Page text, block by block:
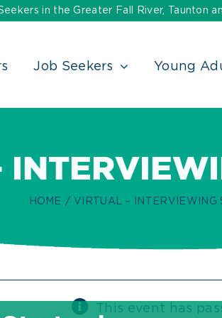
in the Greater Fall River, Taunton
Job Seekers Young
HOME VIRTUAL – INTERVIEWING
This event has